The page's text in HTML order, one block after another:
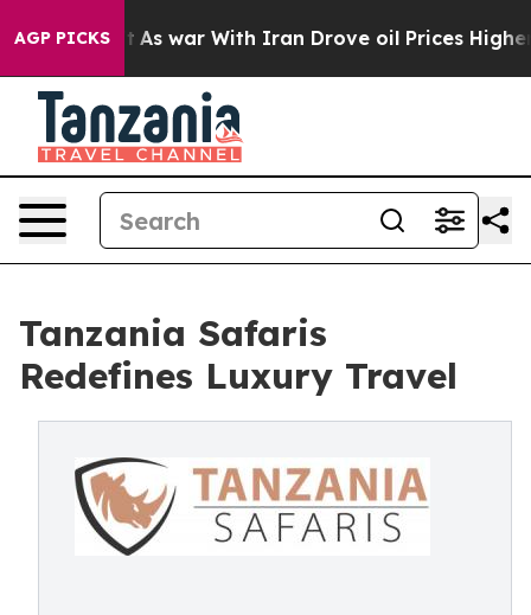
AGP PICKS
Didn’t As war With Iran Drove oil Prices Higher,
Tanzania Safaris
Redefines Luxury Travel